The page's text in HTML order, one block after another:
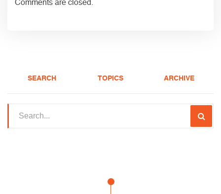
Comments are closed.
SEARCH TOPICS ARCHIVE